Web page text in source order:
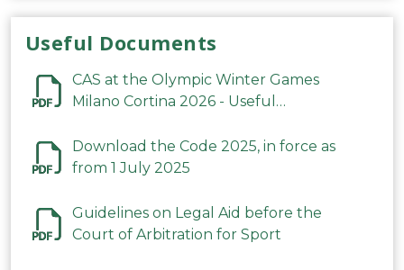
Useful Documents
CAS at the Olympic Winter Games
Milano Cortina 2026 - Useful
Download the Code 2025, in force as
from 1 July 2025
Guidelines on Legal Aid before the
Court of Arbitration for Sport